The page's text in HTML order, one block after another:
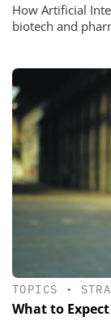
How Artificial
biotech and
TOPICS •
What to